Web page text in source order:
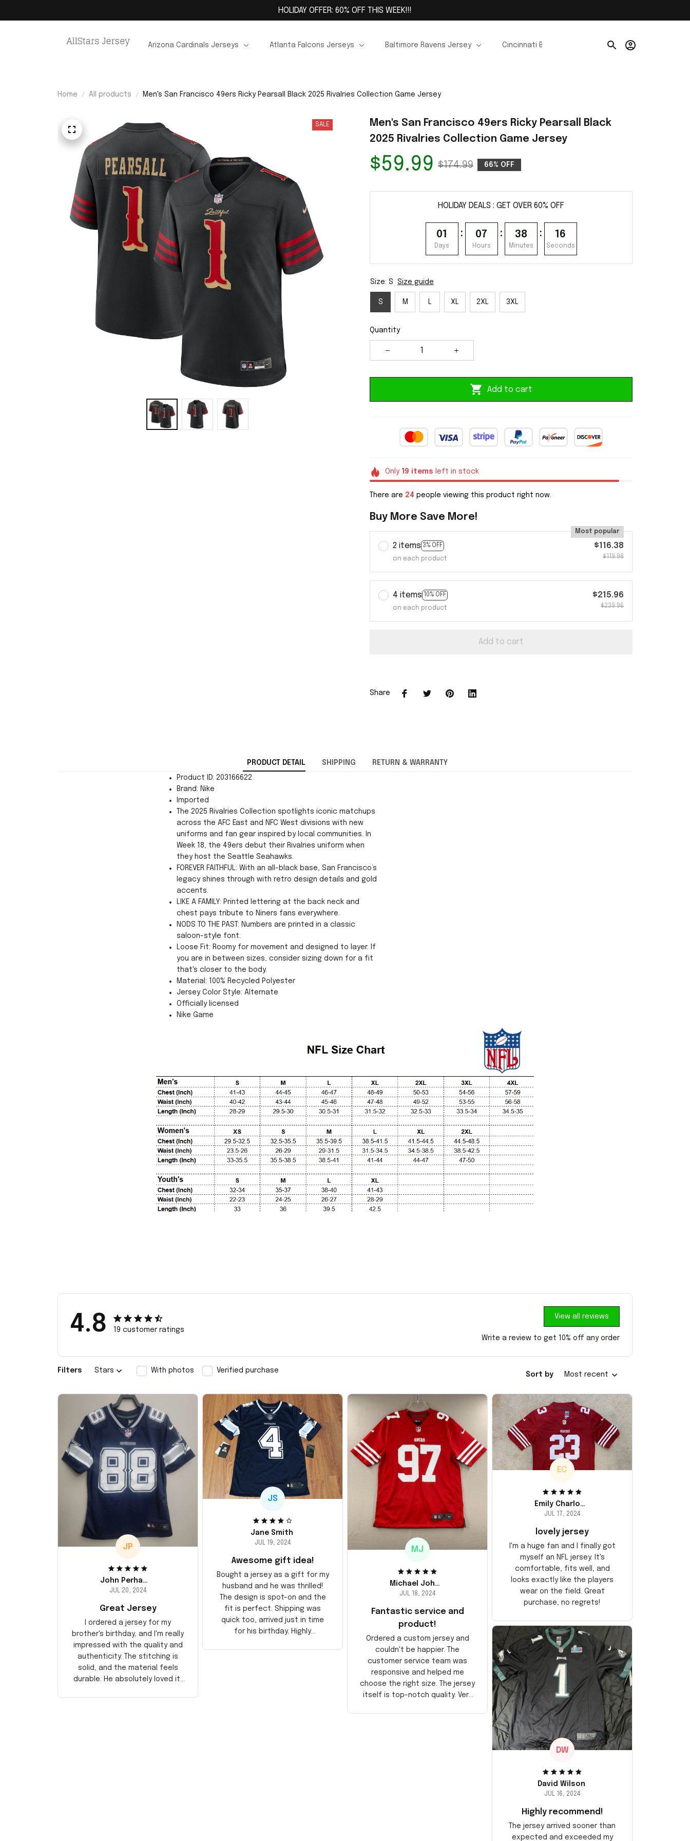
HOLIDAY OFFER: 60% OFF THIS WEEK!!!
Arizona Cardinals Jerseys Atlanta Falcons Jerseys Baltimore Ravens Jersey Cincinnati Bengals Jerseys Chicago Bears
Home All products Men's San Francisco 49ers Ricky Pearsall Black 2025 Rivalries Collection Game Jersey
SALE
Men's San Francisco 49ers Ricky Pearsall Black
2025 Rivalries Collection Game Jersey
$59.99 $174.99 66% OFF
HOLIDAY DEALS : GET OVER 60% OFF
01
Days
: 07
Hours
: 38
Minutes
: 15
Seconds
Size: S Size guide
S M L XL 2XL 3XL
Quantity
Add to cart
Only 19 items left in stock
There are 28 people viewing this product right now.
Buy More Save More!
2 items 3% OFF
Most popular
on each product
$116.38
$119.98
4 items 10% OFF
on each product
$215.96
$239.96
Add to cart
Share
PRODUCT DETAIL SHIPPING RETURN & WARRANTY
Product ID: 203166622
Brand: Nike
Imported
The 2025 Rivalries Collection spotlights iconic matchups
across the AFC East and NFC West divisions with new
uniforms and fan gear inspired by local communities. In
Week 18, the 49ers debut their Rivalries uniform when
they host the Seattle Seahawks.
FOREVER FAITHFUL: With an all-black base, San Francisco’s
legacy shines through with retro design details and gold
accents.
LIKE A FAMILY: Printed lettering at the back neck and
chest pays tribute to Niners fans everywhere.
NODS TO THE PAST: Numbers are printed in a classic
saloon-style font.
Loose Fit: Roomy for movement and designed to layer. If
you are in between sizes, consider sizing down for a fit
that's closer to the body.
Material: 100% Recycled Polyester
Jersey Color Style: Alternate
Officially licensed
Nike Game
4.8 19 customer ratings
View all reviews
Write a review to get 10% off any order
Filters Stars With photos Verified purchase
Sort by Most recent
JP
John Perhams
JUL 20, 2024
Great Jersey
I ordered a jersey for my
brother's birthday, and I'm really
impressed with the quality and
authenticity. The stitching is
solid, and the material feels
durable. He absolutely loved it!
JS
Jane Smith
JUL 19, 2024
Awesome gift idea!
Bought a jersey as a gift for my
husband and he was thrilled!
The design is spot-on and the
fit is perfect. Shipping was
quick too, arrived just in time
for his birthday. Highly
MJ
Michael Johnson
JUL 18, 2024
Fantastic service and
product!
Ordered a custom jersey and
couldn't be happier. The
customer service team was
responsive and helped me
choose the right size. The jersey
itself is top-notch quality. Very
EC
Emily Charlotte
JUL 17, 2024
lovely jersey
I'm a huge fan and I finally got
myself an NFL jersey. It's
comfortable, fits well, and
looks exactly like the players
wear on the field. Great
purchase, no regrets!
DW
David Wilson
JUL 16, 2024
Highly recommend!
The jersey arrived sooner than
expected and exceeded my